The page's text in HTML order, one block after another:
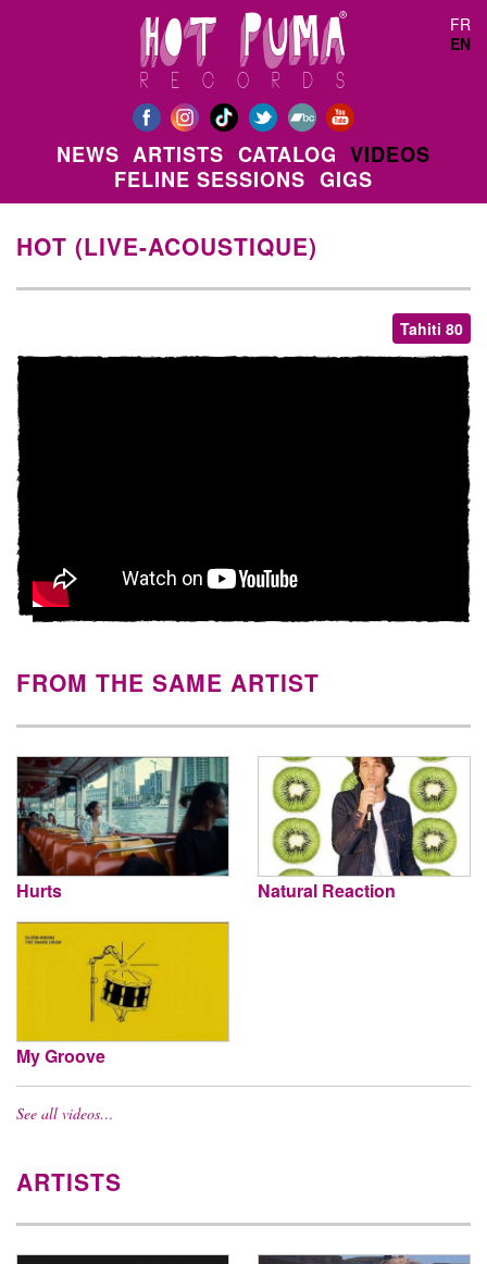
FR
EN
NEWS ARTISTS CATALOG VIDEOS
FELINE SESSIONS GIGS
HOT (LIVE-ACOUSTIQUE)
Tahiti 80
FROM THE SAME ARTIST
Hurts Natural Reaction
My Groove
See all videos…
ARTISTS